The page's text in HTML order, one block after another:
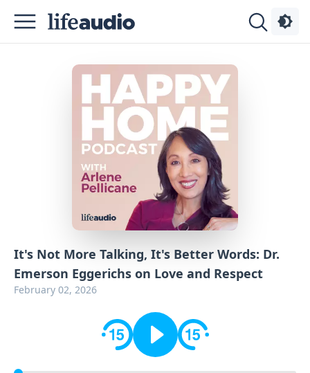
It's Not More Talking, It's Better Words: Dr.
Emerson Eggerichs on Love and Respect
February 02, 2026
Podcasts
Advertise
Contact